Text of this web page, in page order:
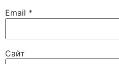
Email *
Сайт